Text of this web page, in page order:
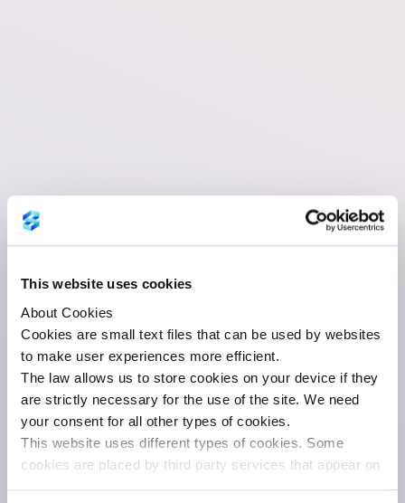
This website uses cookies
About Cookies
Cookies are small text files that can be used by websites
to make user experiences more efficient.
The law allows us to store cookies on your device if they
are strictly necessary for the use of the site. We need
your consent for all other types of cookies.
This website uses different types of cookies. Some
cookies are placed by third party services that appear on